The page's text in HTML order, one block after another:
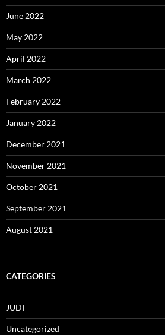
June 2022
May 2022
April 2022
March 2022
February 2022
January 2022
December 2021
November 2021
October 2021
September 2021
August 2021
CATEGORIES
JUDI
Uncategorized